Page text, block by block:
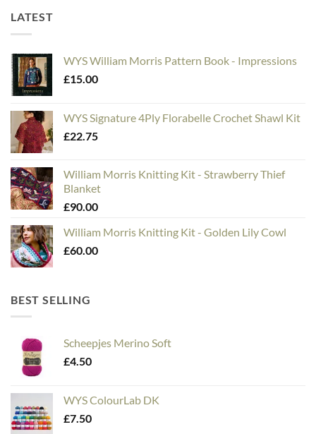
LATEST
WYS William Morris Pattern Book - Impressions
£15.00
WYS Signature 4Ply Florabelle Crochet Shawl Kit
£22.75
William Morris Knitting Kit - Strawberry Thief
Blanket
£90.00
William Morris Knitting Kit - Golden Lily Cowl
£60.00
BEST SELLING
Scheepjes Merino Soft
£4.50
WYS ColourLab DK
£7.50